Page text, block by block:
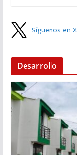
Síguenos en X
Desarrollo